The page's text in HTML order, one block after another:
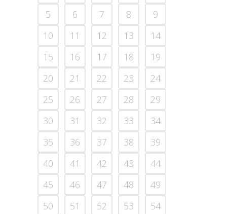
5
6 7 8
9
10
11 12 13
14
15
16 17 18
19
20
21 22 23
24
25
26 27 28
29
30
31 32 33
34
35
36 37 38
39
40
41 42 43
44
45
46 47 48
49
50
51 52 53
54